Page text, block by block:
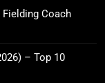
Fielding Coach
– Top 10